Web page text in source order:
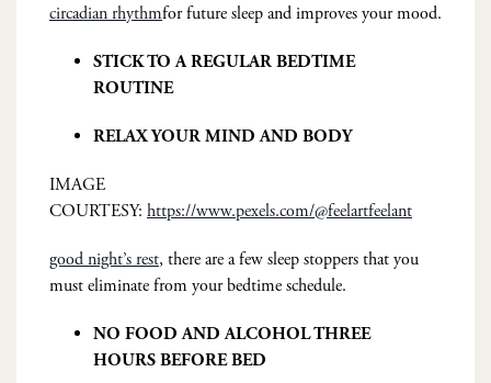
circadian rhythmfor future sleep and improves your mood.
STICK TO A REGULAR BEDTIME
ROUTINE
RELAX YOUR MIND AND BODY
IMAGE
COURTESY: https://www.pexels.com/@feelartfeelant
good night’s rest, there are a few sleep stoppers that you
must eliminate from your bedtime schedule.
NO FOOD AND ALCOHOL THREE
HOURS BEFORE BED